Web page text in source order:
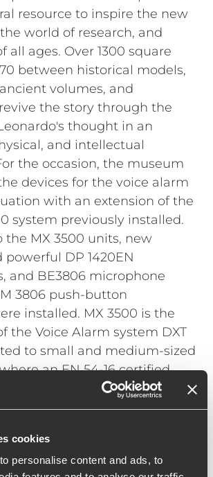
cookies
personalise content and ads, to
resource to inspire the new
world of research, and
all ages. Over 1300 square
between historical models,
volumes, and
the story through the
thought in an
and intellectual
the occasion, the museum
devices for the voice alarm
with an extension of the
system previously installed.
the MX 3500 units, new
DP 1420EN
and BE3806 microphone
3806 push-button
installed. MX 3500 is the
the Voice Alarm system DXT
to small and medium-sized
an EN 54-16 certified
The system is equipped
and exceptionally reliable
power. Depending on the
is able to serve up to 6